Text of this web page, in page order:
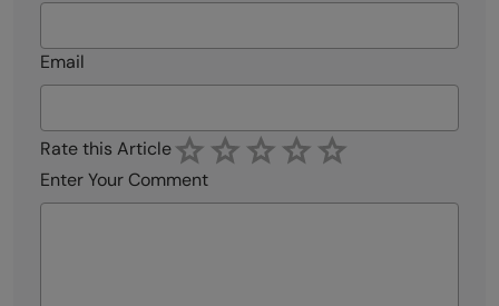
Email
Rate this Article
Enter Your Comment